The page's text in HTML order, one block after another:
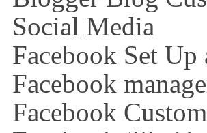
Social Media
Facebook Set
Facebook
Facebook